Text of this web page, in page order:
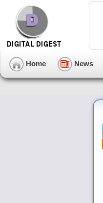
Home News